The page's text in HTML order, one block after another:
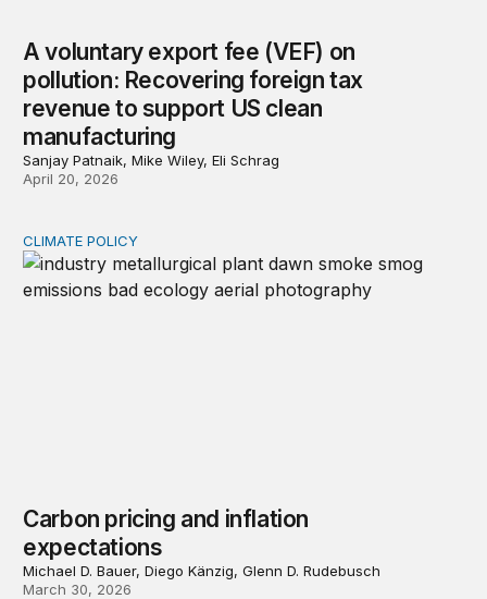
A voluntary export fee (VEF) on
pollution: Recovering foreign tax
revenue to support US clean
manufacturing
Sanjay Patnaik, Mike Wiley, Eli Schrag
April 20, 2026
Carbon pricing and inflation expectations
CLIMATE POLICY
Carbon pricing and inflation
expectations
Michael D. Bauer, Diego Känzig, Glenn D. Rudebusch
March 30, 2026